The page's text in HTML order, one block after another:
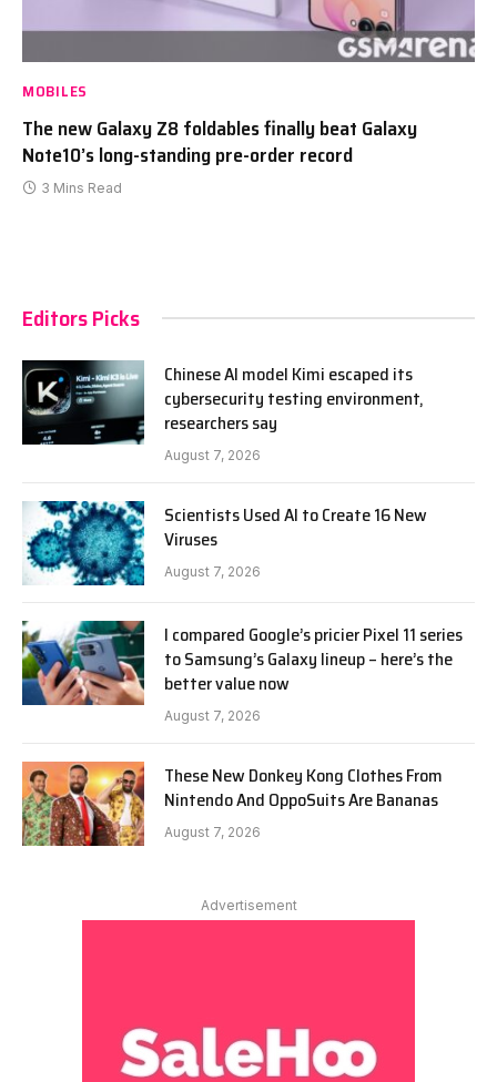
MOBILES
The new Galaxy Z8 foldables finally beat Galaxy
Note10’s long-standing pre-order record
3 Mins Read
Editors Picks
Chinese AI model Kimi escaped its
cybersecurity testing environment,
researchers say
August 7, 2026
Scientists Used AI to Create 16 New
Viruses
August 7, 2026
I compared Google’s pricier Pixel 11 series
to Samsung’s Galaxy lineup – here’s the
better value now
August 7, 2026
These New Donkey Kong Clothes From
Nintendo And OppoSuits Are Bananas
August 7, 2026
Advertisement